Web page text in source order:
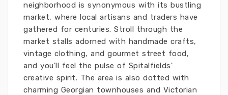
neighborhood is synonymous with its bustling
market, where local artisans and traders have
gathered for centuries. Stroll through the
market stalls adorned with handmade crafts,
vintage clothing, and gourmet street food,
and you'll feel the pulse of Spitalfields'
creative spirit. The area is also dotted with
charming Georgian townhouses and Victorian